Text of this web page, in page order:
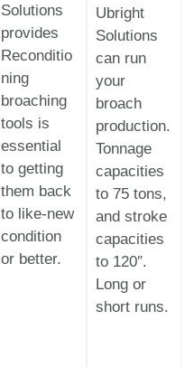
Solutions
provides
Reconditio
ning
broaching
tools is
essential
to getting
them back
to like-new
condition
or better.
Ubright
Solutions
can run
your
broach
production.
Tonnage
capacities
to 75 tons,
and stroke
capacities
to 120″.
Long or
short runs.